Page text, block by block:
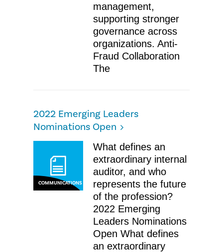
management,
supporting stronger
governance across
organizations. Anti-
Fraud Collaboration
The
2022 Emerging Leaders
Nominations Open
COMMUNICATIONS
What defines an
extraordinary internal
auditor, and who
represents the future
of the profession?
2022 Emerging
Leaders Nominations
Open What defines
an extraordinary